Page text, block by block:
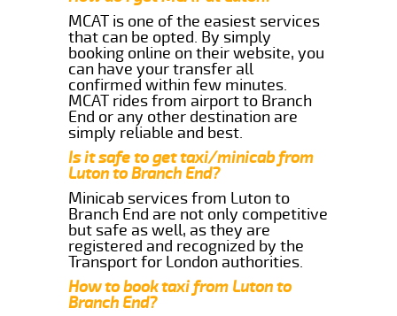
MCAT is one of the easiest services
that can be opted. By simply
booking online on their website, you
can have your transfer all
confirmed within few minutes.
MCAT rides from airport to Branch
End or any other destination are
simply reliable and best.
Is it safe to get taxi/minicab from
Luton to Branch End?
Minicab services from Luton to
Branch End are not only competitive
but safe as well, as they are
registered and recognized by the
Transport for London authorities.
How to book taxi from Luton to
Branch End?